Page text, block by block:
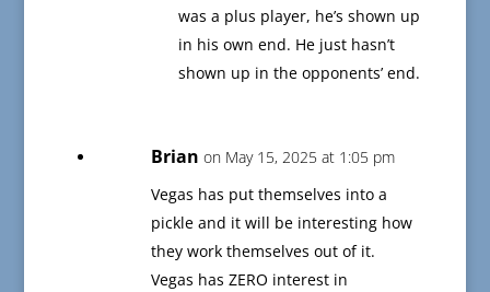
was a plus player, he’s shown up
in his own end. He just hasn’t
shown up in the opponents’ end.
Brian on May 15, 2025 at 1:05 pm
Vegas has put themselves into a
pickle and it will be interesting how
they work themselves out of it.
Vegas has ZERO interest in